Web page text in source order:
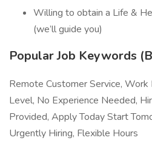
Willing to obtain a Life &
(we’ll guide you)
Popular Job Keywords
Remote Customer Service,
Level, No Experience Needed,
Provided, Apply Today Start
Urgently Hiring, Flexible Hours